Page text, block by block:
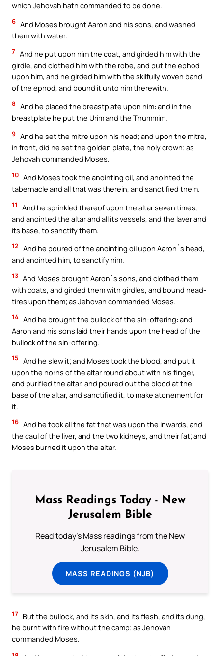
which Jehovah hath commanded to be done.
6 And Moses brought Aaron and his sons, and washed
them with water.
7 And he put upon him the coat, and girded him with the
girdle, and clothed him with the robe, and put the ephod
upon him, and he girded him with the skilfully woven band
of the ephod, and bound it unto him therewith.
8 And he placed the breastplate upon him: and in the
breastplate he put the Urim and the Thummim.
9 And he set the mitre upon his head; and upon the mitre,
in front, did he set the golden plate, the holy crown; as
Jehovah commanded Moses.
10 And Moses took the anointing oil, and anointed the
tabernacle and all that was therein, and sanctified them.
11
And he sprinkled thereof upon the altar seven times,
and anointed the altar and all its vessels, and the laver and
its base, to sanctify them.
12 And he poured of the anointing oil upon Aaron`s head,
and anointed him, to sanctify him.
13 And Moses brought Aaron`s sons, and clothed them
with coats, and girded them with girdles, and bound head-
tires upon them; as Jehovah commanded Moses.
14 And he brought the bullock of the sin-offering: and
Aaron and his sons laid their hands upon the head of the
bullock of the sin-offering.
15 And he slew it; and Moses took the blood, and put it
upon the horns of the altar round about with his finger,
and purified the altar, and poured out the blood at the
base of the altar, and sanctified it, to make atonement for
it.
16 And he took all the fat that was upon the inwards, and
the caul of the liver, and the two kidneys, and their fat; and
Moses burned it upon the altar.
Mass Readings Today - New
Jerusalem Bible
Read today's Mass readings from the New
Jerusalem Bible.
MASS READINGS (NJB)
17 But the bullock, and its skin, and its flesh, and its dung,
he burnt with fire without the camp; as Jehovah
commanded Moses.